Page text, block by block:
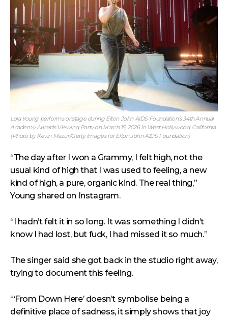
Lola Young performs onstage during Elton John AIDS Foundation’s 34th Annual
Academy Awards Viewing Party on March 15, 2026 in West Hollywood, California.
(Photo by Kevin Mazur/Getty Images for Elton John AIDS Foundation)
“The day after I won a Grammy, I felt high, not the
usual kind of high that I was used to feeling, a new
kind of high, a pure, organic kind. The real thing,”
Young shared on Instagram.
“I hadn’t felt it in so long. It was something I didn’t
know I had lost, but fuck, I had missed it so much.”
The singer said she got back in the studio right away,
trying to document this feeling.
“‘From Down Here’ doesn’t symbolise being a
definitive place of sadness, it simply shows that joy